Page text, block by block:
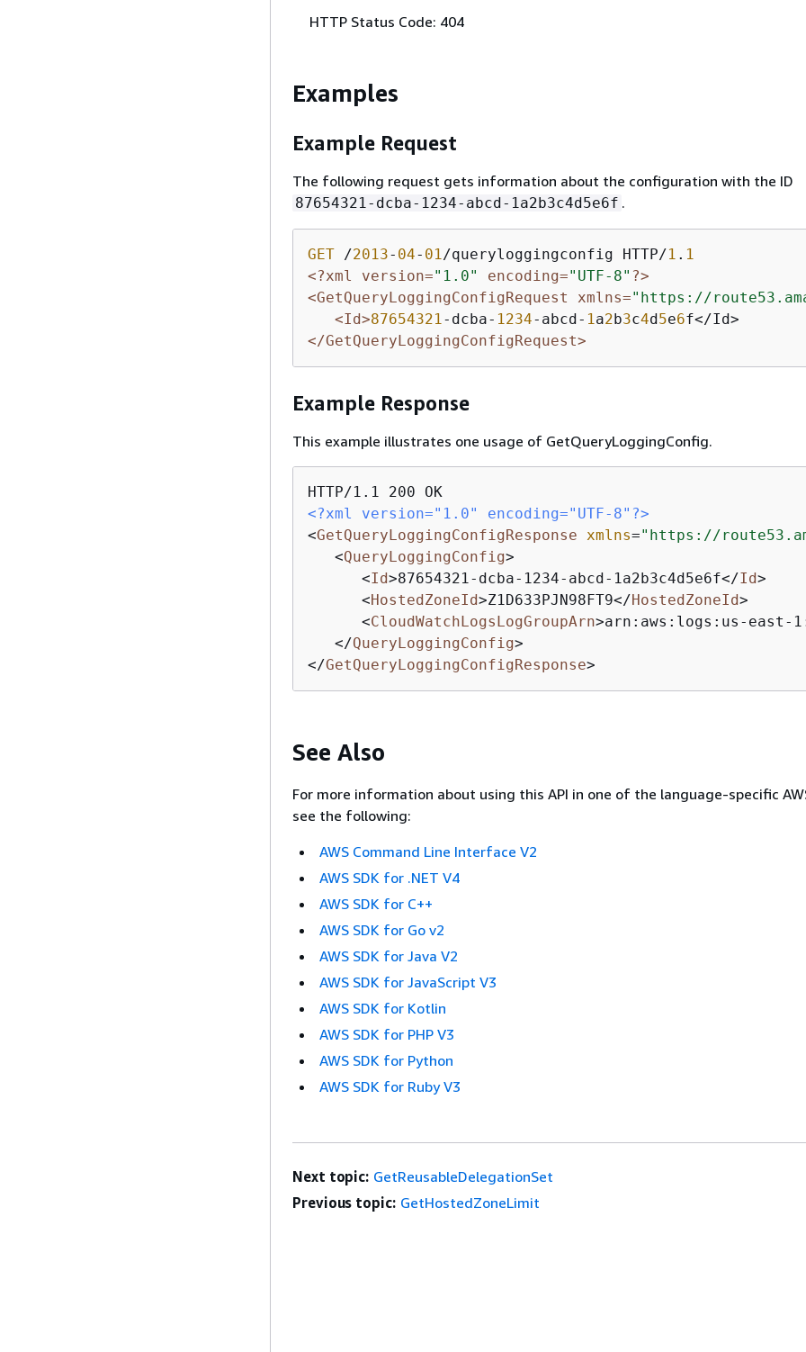
HTTP Status Code: 404
Examples
Example Request
The following request gets information about the configuration with the ID
87654321-dcba-1234-abcd-1a2b3c4d5e6f .
GET /2013- 04- 01 /queryloggingconfig HTTP/1 . 1
<?xml version="1.0" encoding="UTF-8" ?>
<GetQueryLoggingConfigRequest xmlns="https://
<Id>87654321 -dcba- 1234-abcd- 1 a2b3c4d5e6
</GetQueryLoggingConfigRequest>
Example Response
This example illustrates one usage of GetQueryLoggingConfig.
<?xml version="1.0" encoding="UTF-8"?>
<GetQueryLoggingConfigResponse xmlns="https://
<QueryLoggingConfig>
<Id>87654321-dcba-1234-abcd-1a2b3c4d5e6f</Id>
<HostedZoneId>Z1D633PJN98FT9</HostedZoneId>
<CloudWatchLogsLogGroupArn>arn:aws:logs:us-east-
</QueryLoggingConfig>
</GetQueryLoggingConfigResponse>
See Also
For more information about using this API in one of the language-specific
see the following:
AWS Command Line Interface V2
AWS SDK for .NET V4
AWS SDK for C++
AWS SDK for Go v2
AWS SDK for Java V2
AWS SDK for JavaScript V3
AWS SDK for Kotlin
AWS SDK for PHP V3
AWS SDK for Python
AWS SDK for Ruby V3
Next topic: GetReusableDelegationSet
Previous topic: GetHostedZoneLimit